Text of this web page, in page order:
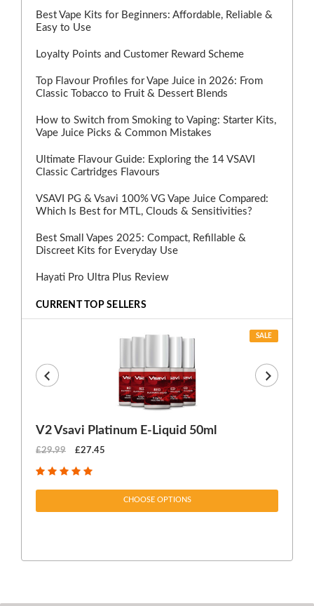
Best Vape Kits for Beginners: Affordable, Reliable &
Easy to Use
Loyalty Points and Customer Reward Scheme
Top Flavour Profiles for Vape Juice in 2026: From
Classic Tobacco to Fruit & Dessert Blends
How to Switch from Smoking to Vaping: Starter Kits,
Vape Juice Picks & Common Mistakes
Ultimate Flavour Guide: Exploring the 14 VSAVI
Classic Cartridges Flavours
VSAVI PG & Vsavi 100% VG Vape Juice Compared:
Which Is Best for MTL, Clouds & Sensitivities?
Best Small Vapes 2025: Compact, Refillable &
Discreet Kits for Everyday Use
Hayati Pro Ultra Plus Review
CURRENT TOP SELLERS
SALE
V2 Vsavi Platinum E-Liquid 50ml
£29.99 £27.45
CHOOSE OPTIONS